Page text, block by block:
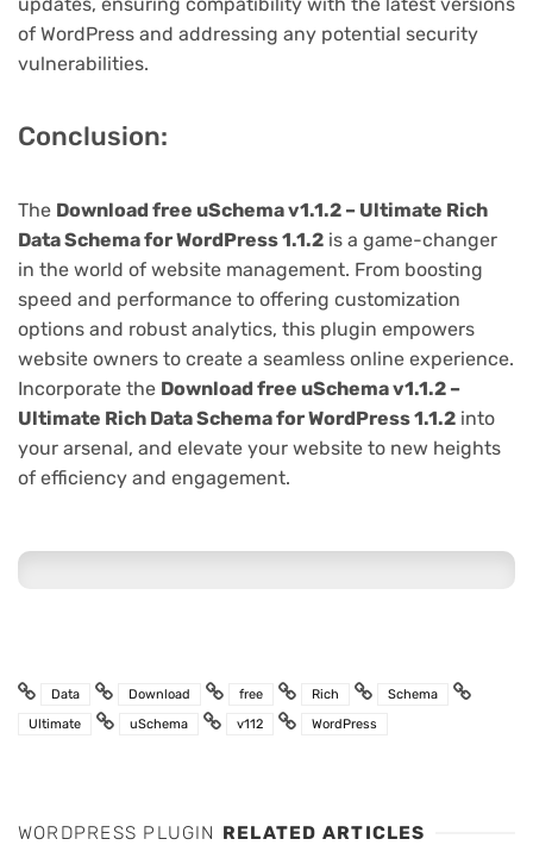
of WordPress and addressing any potential security
vulnerabilities.
Conclusion:
The Download free uSchema v1.1.2 – Ultimate Rich
Data Schema for WordPress 1.1.2 is a game-changer
in the world of website management. From boosting
speed and performance to offering customization
options and robust analytics, this plugin empowers
website owners to create a seamless online experience.
Incorporate the Download free uSchema v1.1.2 –
Ultimate Rich Data Schema for WordPress 1.1.2 into
your arsenal, and elevate your website to new heights
of efficiency and engagement.
Data Download free Rich
Schema
Ultimate
uSchema v112 WordPress
WORDPRESS PLUGIN RELATED ARTICLES